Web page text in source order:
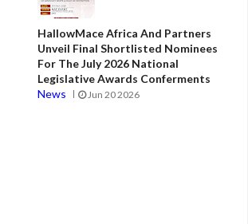
HallowMace Africa And Partners
Unveil Final Shortlisted Nominees
For The July 2026 National
Legislative Awards Conferments
News
Jun 20 2026